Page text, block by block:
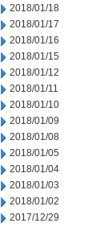
2018/01/18
2018/01/17
2018/01/16
2018/01/15
2018/01/12
2018/01/11
2018/01/10
2018/01/09
2018/01/08
2018/01/05
2018/01/04
2018/01/03
2018/01/02
2017/12/29